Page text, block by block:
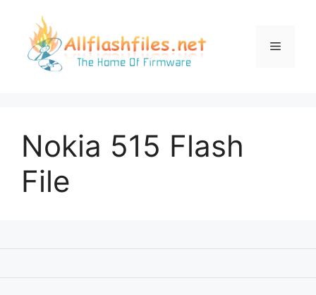
content
Menu
Nokia 515 Flash
File